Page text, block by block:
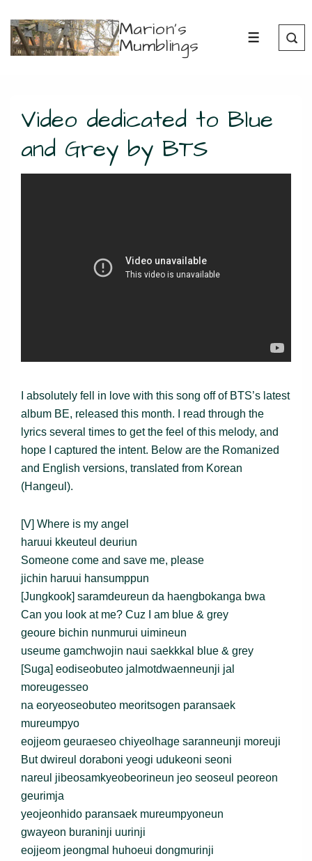
Skip
Marion's
Mumblings MENU
Video dedicated to Blue
and Grey by BTS
I absolutely fell in love with this song off of BTS’s latest
album BE, released this month. I read through the
lyrics several times to get the feel of this melody, and
hope I captured the intent. Below are the Romanized
and English versions, translated from Korean
(Hangeul).
[V] Where is my angel
haruui kkeuteul deuriun
Someone come and save me, please
jichin haruui hansumppun
[Jungkook] saramdeureun da haengbokanga bwa
Can you look at me? Cuz I am blue & grey
geoure bichin nunmurui uimineun
useume gamchwojin naui saekkkal blue & grey
[Suga] eodiseobuteo jalmotdwaenneunji jal
moreugesseo
na eoryeoseobuteo meoritsogen paransaek
mureumpyo
eojjeom geuraeseo chiyeolhage saranneunji moreuji
But dwireul doraboni yeogi udukeoni seoni
nareul jibeosamkyeobeorineun jeo seoseul peoreon
geurimja
yeojeonhido paransaek mureumpyoneun
gwayeon buraninji uurinji
eojjeom jeongmal huhoeui dongmurinji